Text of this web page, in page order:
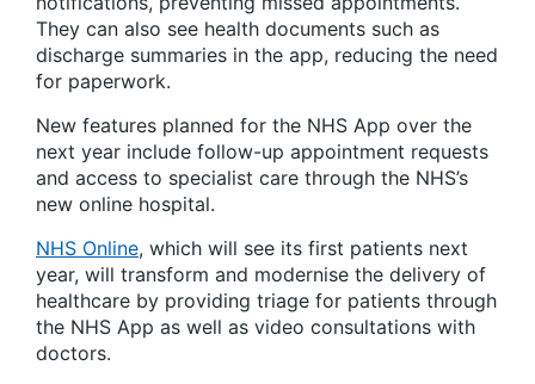
They can also see health documents such as
discharge summaries in the app, reducing the need
for paperwork.
New features planned for the NHS App over the
next year include follow-up appointment requests
and access to specialist care through the NHS’s
new online hospital.
NHS Online, which will see its first patients next
year, will transform and modernise the delivery of
healthcare by providing triage for patients through
the NHS App as well as video consultations with
doctors.